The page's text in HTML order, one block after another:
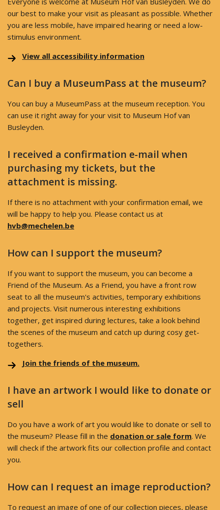
our best to make your visit as pleasant as possible. Whether
you are less mobile, have impaired hearing or need a low-
stimulus environment.
View all accessibility information
Can I buy a MuseumPass at the museum?
You can buy a MuseumPass at the museum reception. You
can use it right away for your visit to Museum Hof van
Busleyden.
I received a confirmation e-mail when
purchasing my tickets, but the
attachment is missing.
If there is no attachment with your confirmation email, we
will be happy to help you. Please contact us at
hvb@mechelen.be
How can I support the museum?
If you want to support the museum, you can become a
Friend of the Museum. As a Friend, you have a front row
seat to all the museum's activities, temporary exhibitions
and projects. Visit numerous interesting exhibitions
together, get inspired during lectures, take a look behind
the scenes of the museum and catch up during cosy get-
togethers.
Join the friends of the museum.
I have an artwork I would like to donate or
sell
Do you have a work of art you would like to donate or sell to
the museum? Please fill in the donation or sale form. We
will check if the artwork fits our collection profile and contact
you.
How can I request an image reproduction?
To request an image of one of our collection pieces, please